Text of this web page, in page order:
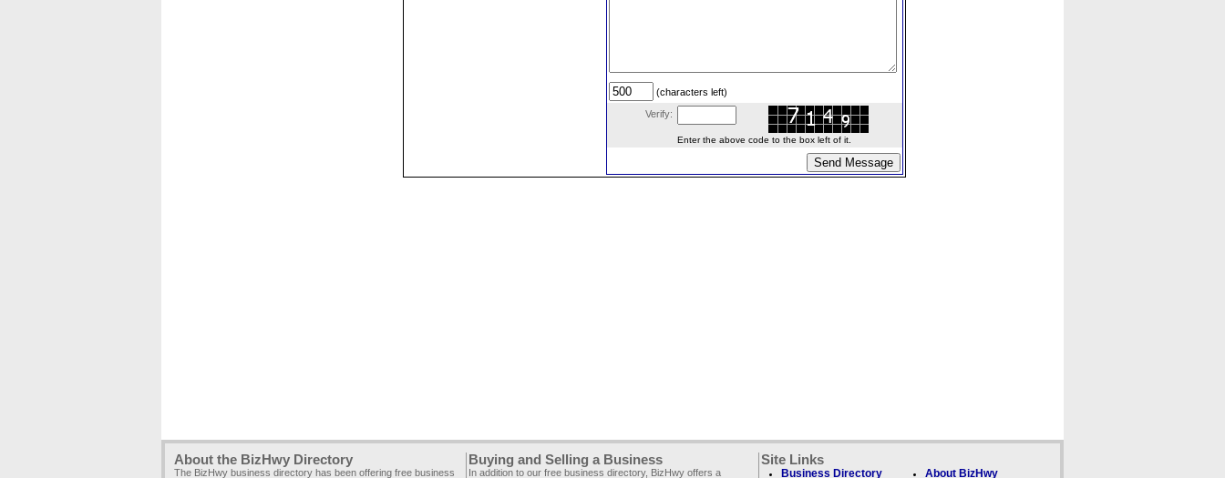
(characters left)
Verify:
Enter the above code to the box left of it.
About the BizHwy Directory
The BizHwy business directory has been offering free business
Buying and Selling a Business
In addition to our free business directory, BizHwy offers a
Site Links
Business Directory About BizHwy